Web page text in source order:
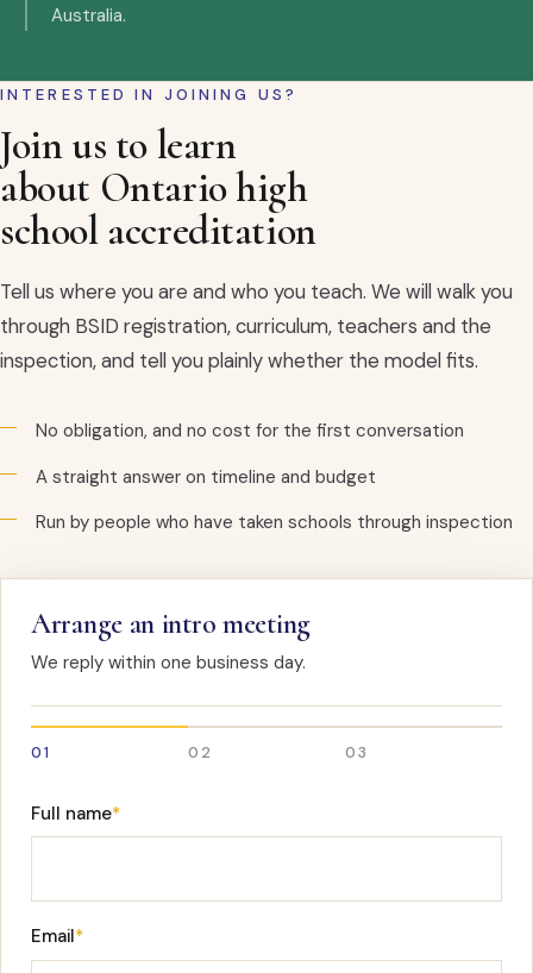
Australia.
INTERESTED IN JOINING US?
Join us to learn
about Ontario high
school accreditation
Tell us where you are and who you teach. We will walk you
through BSID registration, curriculum, teachers and the
inspection, and tell you plainly whether the model fits.
No obligation, and no cost for the first conversation
A straight answer on timeline and budget
Run by people who have taken schools through inspection
Arrange an intro meeting
We reply within one business day.
01 02 03
Full name*
Email*